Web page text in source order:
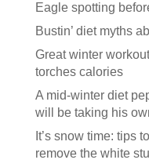
Eagle spotting
Bustin’ diet myths
Great winter
torches calories
A mid-winter diet
will be taking his
It’s snow time: tips
remove the white
Like our
love our
All you have to
features local
move!
Email